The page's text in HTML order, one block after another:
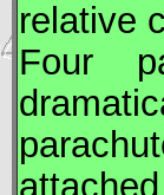
relative
Four